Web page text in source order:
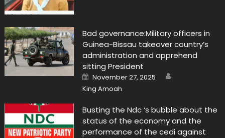
Bad governance:Military officers in
Guinea-Bissau takeover country’s
administration and apprehend
sitting President
Posted
on
November 27, 2025
King Amoah
Busting the Ndc ‘s bubble about the
status of the economy and the
performance of the cedi against